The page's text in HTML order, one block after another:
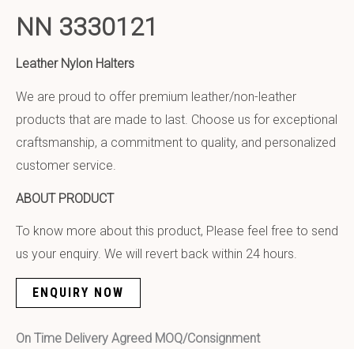
NN 3330121
Leather Nylon Halters
We are proud to offer premium leather/non-leather
products that are made to last. Choose us for exceptional
craftsmanship, a commitment to quality, and personalized
customer service.
ABOUT PRODUCT
To know more about this product, Please feel free to send
us your enquiry. We will revert back within 24 hours.
ENQUIRY NOW
On Time Delivery Agreed MOQ/Consignment